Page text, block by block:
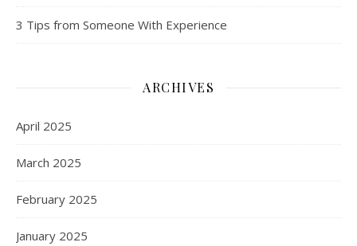
3 Tips from Someone With Experience
ARCHIVES
April 2025
March 2025
February 2025
January 2025